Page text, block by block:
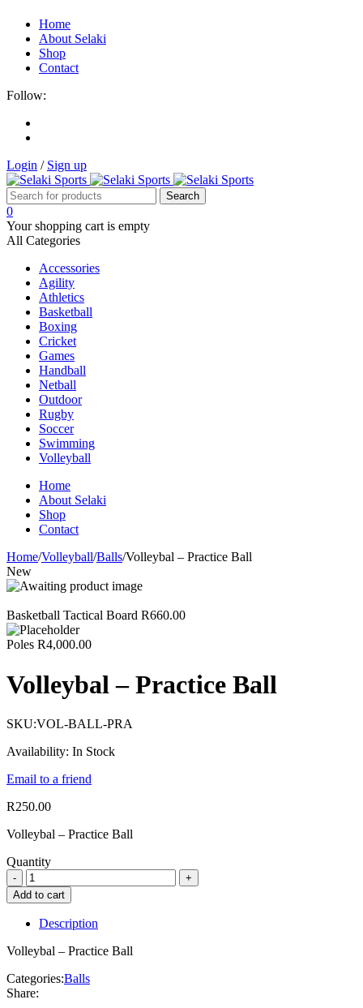
Home
About Selaki
Shop
Contact
Follow:
Login / Sign up
0
Your shopping cart is empty
All Categories
Accessories
Agility
Athletics
Basketball
Boxing
Cricket
Games
Handball
Netball
Outdoor
Rugby
Soccer
Swimming
Volleyball
Home
About Selaki
Shop
Contact
Home/Volleyball/Balls/Volleybal – Practice Ball
New
Basketball Tactical Board R660.00
Poles R4,000.00
Volleybal – Practice Ball
SKU:VOL-BALL-PRA
Availability: In Stock
Email to a friend
R250.00
Volleybal – Practice Ball
Quantity
Add to cart
Description
Volleybal – Practice Ball
Categories:Balls
Share: